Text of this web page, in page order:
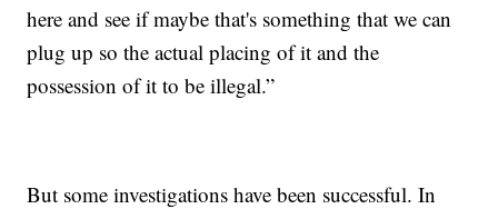
here and see if maybe that's something that we can
plug up so the actual placing of it and the
possession of it to be illegal.”
But some investigations have been successful. In